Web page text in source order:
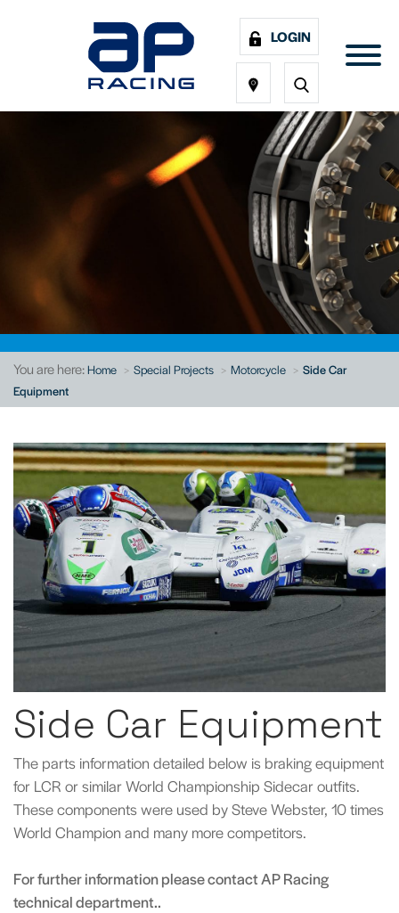
LOGIN
You are here:Home Special Projects Motorcycle
Side Car
Equipment
Side Car Equipment
The parts information detailed below is braking equipment
for LCR or similar World Championship Sidecar outfits.
These components were used by Steve Webster, 10 times
World Champion and many more competitors.
For further information please contact AP Racing
technical department..